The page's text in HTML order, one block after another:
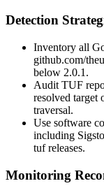
Detection
Inventory all
github.com/
below 2.0.1.
Audit TUF
resolved target
traversal.
Use software
including
tuf releases.
Monitoring